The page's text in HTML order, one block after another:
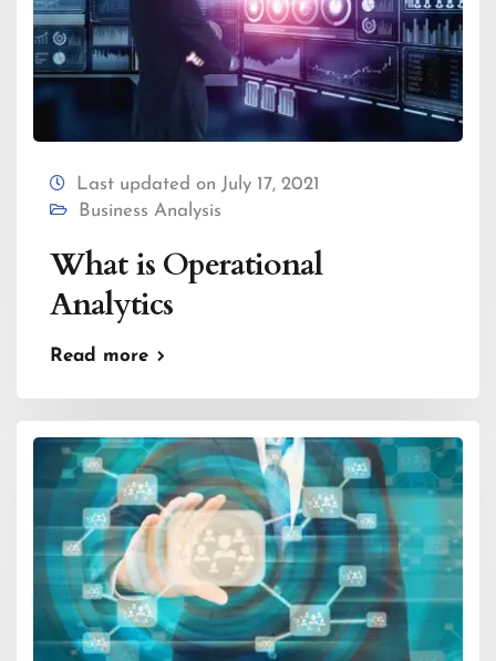
Last updated on July 17, 2021
Business Analysis
What is Operational
Analytics
Read more